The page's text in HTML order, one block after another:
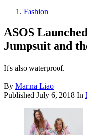
Fashion
ASOS
Jumpsuit and
It's also waterproof.
By Marina Liao
Published July 6, 2018 In